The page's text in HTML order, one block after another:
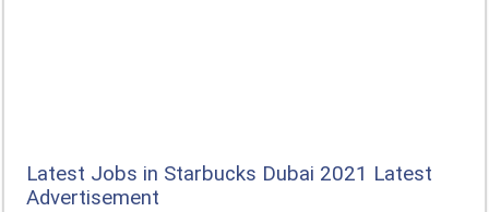
Latest Jobs in Starbucks Dubai 2021 Latest
Advertisement